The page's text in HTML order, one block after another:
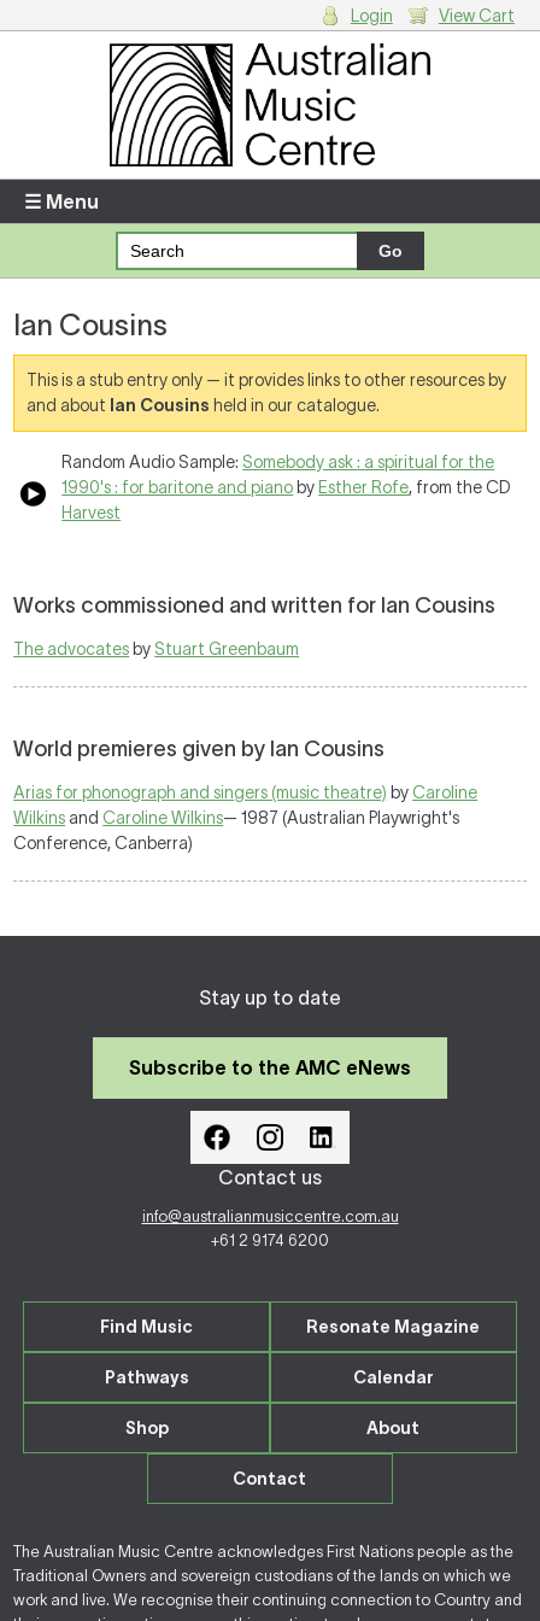
Enter your username and password
Forgotten your username or password?
Your Shopping Cart
Login View Cart
☰ Menu
Ian Cousins
This is a stub entry only — it provides links to other resources by
and about Ian Cousins held in our catalogue.
Random Audio Sample: Somebody ask : a spiritual for the
1990's : for baritone and piano by Esther Rofe, from the CD
Harvest
Works commissioned and written for Ian Cousins
The advocates by Stuart Greenbaum
World premieres given by Ian Cousins
Arias for phonograph and singers (music theatre) by Caroline
Wilkins and Caroline Wilkins— 1987 (Australian Playwright's
Conference, Canberra)
Stay up to date
Subscribe to the AMC eNews
Contact us
info@australianmusiccentre.com.au
+61 2 9174 6200
Find Music Resonate Magazine
Pathways Calendar
Shop About
Contact
The Australian Music Centre acknowledges First Nations people as the
Traditional Owners and sovereign custodians of the lands on which we
work and live. We recognise their continuing connection to Country and